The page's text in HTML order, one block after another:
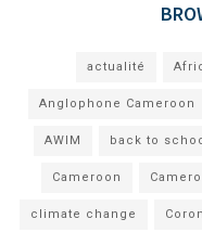
actualité
Anglophone Cameroon
AWIM back to
Cameroon
climate change